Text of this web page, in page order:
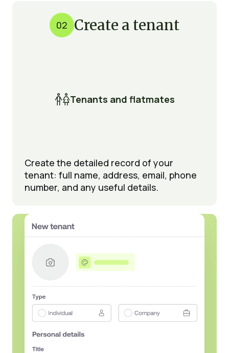
02 Create a tenant
Tenants and flatmates
Create the detailed record of your
tenant: full name, address, email, phone
number, and any useful details.